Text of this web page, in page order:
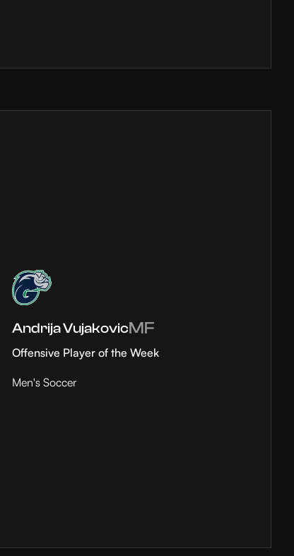
Andrija VujakovicMF
Offensive Player of the Week
Men's Soccer